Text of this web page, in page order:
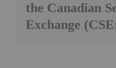
the Canadian
Exchange